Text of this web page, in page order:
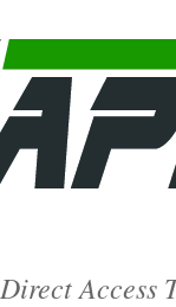
Direct Access